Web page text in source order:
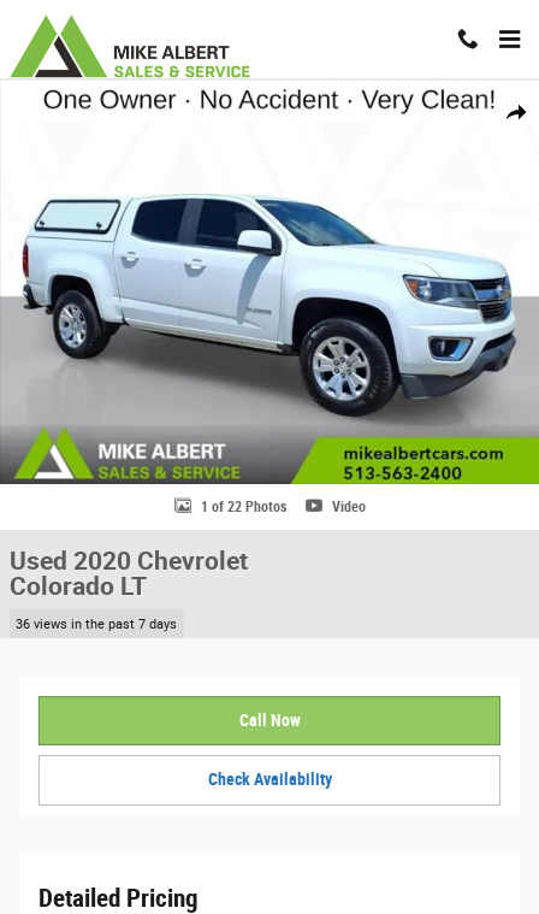
Skip to main content
Share
Used 2020 Chevrolet Colorado LT Truck Photo 1 of 22
1 of 22 Photos Video
Used 2020 Chevrolet
Colorado LT
36 views in the past 7 days
Call Now
Check Availability
Detailed Pricing